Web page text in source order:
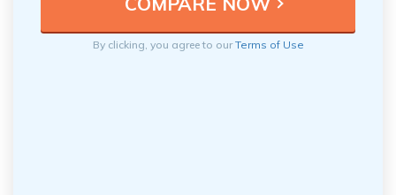
By clicking, you agree to ourTerms of Use